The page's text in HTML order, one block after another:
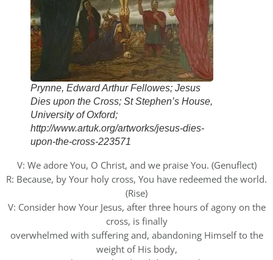
Prynne, Edward Arthur Fellowes; Jesus
Dies upon the Cross; St Stephen’s House,
University of Oxford;
http://www.artuk.org/artworks/jesus-dies-
upon-the-cross-223571
V: We adore You, O Christ, and we praise You. (Genuflect)
R: Because, by Your holy cross, You have redeemed the world.
(Rise)
V: Consider how Your Jesus, after three hours of agony on the
cross, is finally
overwhelmed with suffering and, abandoning Himself to the
weight of His body,